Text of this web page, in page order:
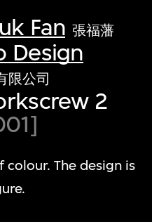
Fan 張福藩
Design
限公司
2
The design is